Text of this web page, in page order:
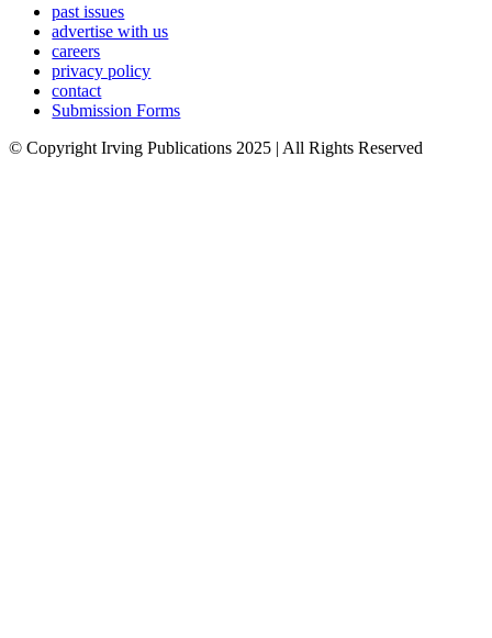
past issues
advertise with us
careers
privacy policy
contact
Submission Forms
© Copyright Irving Publications 2025 | All Rights Reserved